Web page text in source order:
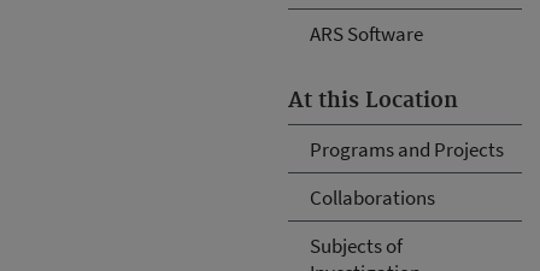
ARS Software
At this Location
Programs and Projects
Collaborations
Subjects of